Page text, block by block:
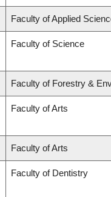
Faculty of Applied
Faculty of Science
Faculty of Forestry &
Faculty of Arts
Faculty of Arts
Faculty of Dentistry